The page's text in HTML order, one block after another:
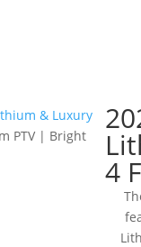
& Luxury
PTV | Bright
4